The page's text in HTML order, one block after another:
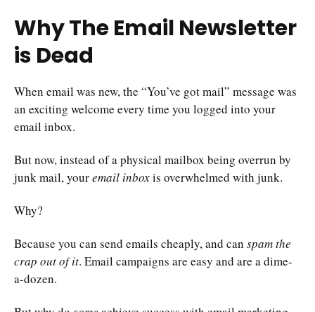
Why The Email Newsletter
is Dead
When email was new, the “You’ve got mail” message was
an exciting welcome every time you logged into your
email inbox.
But now, instead of a physical mailbox being overrun by
junk mail, youremail inboxis overwhelmed with junk.
Why?
Because you can send emails cheaply, and can spam the
crap out of it. Email campaigns are easy and are a dime-
a-dozen.